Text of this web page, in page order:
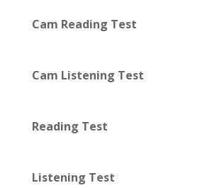
Cam Reading Test
Cam Listening Test
Reading Test
Listening Test